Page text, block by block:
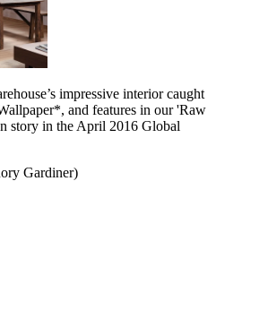
impressive interior caught
and features in our 'Raw
story in the April 2016 Global
Gardiner)